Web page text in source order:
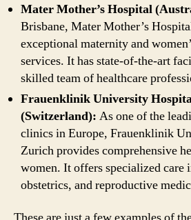
Mater Mother’s Hospital
Brisbane, Mater Mother’s
exceptional maternity and
services. It has state-of-the-art
skilled team of healthcare
Frauenklinik University
(Switzerland): As one of the
clinics in Europe, Frauenklinik
Zurich provides comprehensive
women. It offers specialized care
obstetrics, and reproductive